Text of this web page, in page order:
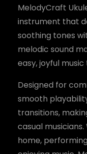
MelodyCraft
instrument that
soothing tones
melodic sound
easy, joyful
Designed for
smooth
transitions,
casual
home,